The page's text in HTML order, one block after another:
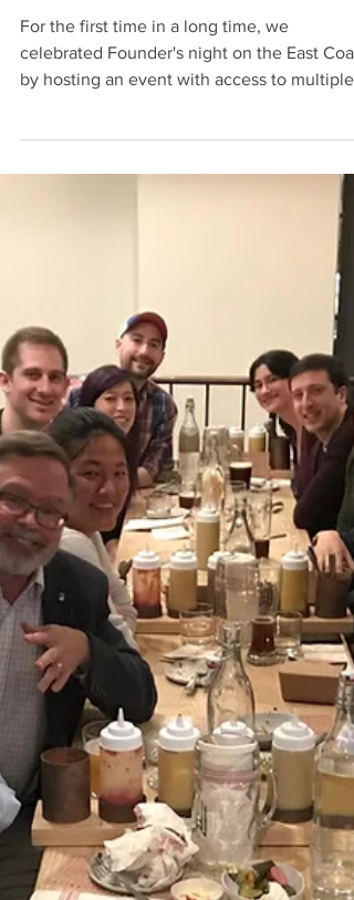
Philly!
For the first time in a long time, we
celebrated Founder's night on the East
states. ...